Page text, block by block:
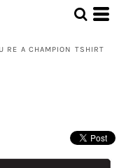
RE A CHAMPION TSHIRT